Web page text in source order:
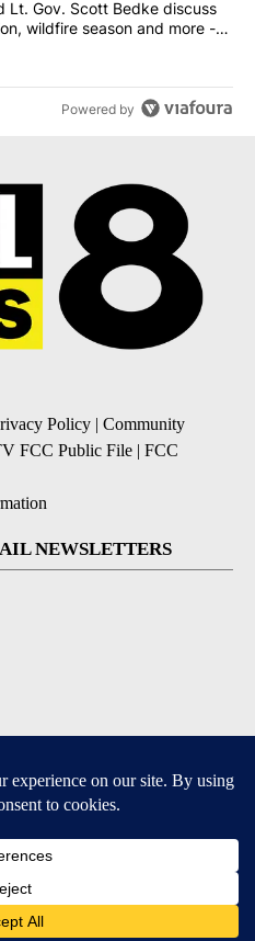
Little and Lt. Gov. Scott
Lt. Gov. Scott Bedke discuss
wildfire season and more -
Powered by
Policy | Community
FCC Public File | FCC
NEWSLETTERS